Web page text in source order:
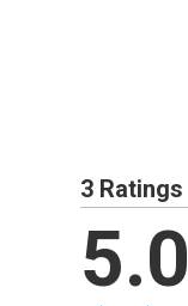
3 Ratings
5.0